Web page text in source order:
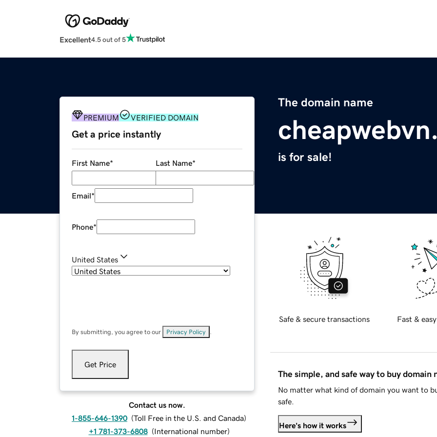
Excellent4.5 out of 5
The domain name
is for sale!
PREMIUM VERIFIED DOMAIN
Get a price instantly
First Name* Last Name*
Email*
Phone*
United States
By submitting, you agree to our Privacy Policy
Get Price
Contact us now.
1-855-646-1390 (Toll Free in the U.S. and Canada)
+1 781-373-6808 (International number)
Safe & secure transactions Fast &
The simple, and safe way to buy domain
No matter what kind of domain you want to
safe.
Here's how it works